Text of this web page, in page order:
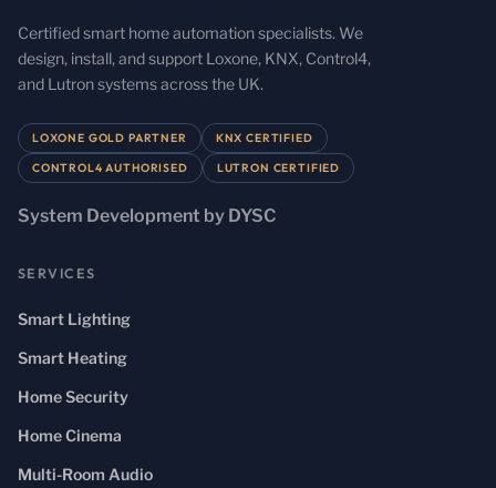
Certified smart home automation specialists. We
design, install, and support Loxone, KNX, Control4,
and Lutron systems across the UK.
LOXONE GOLD PARTNER KNX CERTIFIED
CONTROL4 AUTHORISED LUTRON CERTIFIED
System Development by DYSC
SERVICES
Smart Lighting
Smart Heating
Home Security
Home Cinema
Multi-Room Audio